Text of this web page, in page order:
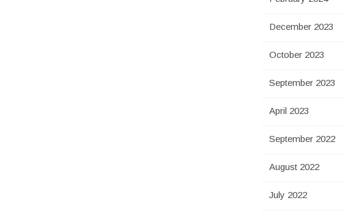
December 2023
October 2023
September 2023
April 2023
September 2022
August 2022
July 2022